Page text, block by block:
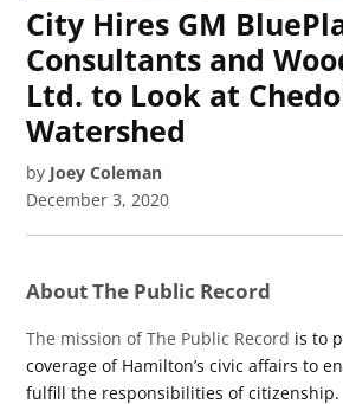
City Hires GM
Consultants and
Ltd. to Look at
Watershed
by Joey Coleman
December 3, 2020
About The Public Record
The mission of The Public Record is to
coverage of Hamilton’s civic affairs to
fulfill the responsibilities of citizenship.